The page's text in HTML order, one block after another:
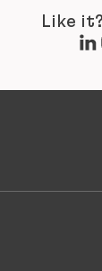
Like